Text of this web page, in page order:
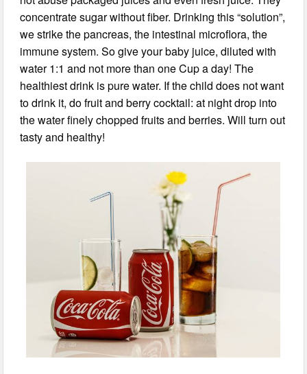
concentrate sugar without fiber. Drinking this “solution”,
we strike the pancreas, the intestinal microflora, the
immune system. So give your baby juice, diluted with
water 1:1 and not more than one Cup a day! The
healthiest drink is pure water. If the child does not want
to drink it, do fruit and berry cocktail: at night drop into
the water finely chopped fruits and berries. Will turn out
tasty and healthy!